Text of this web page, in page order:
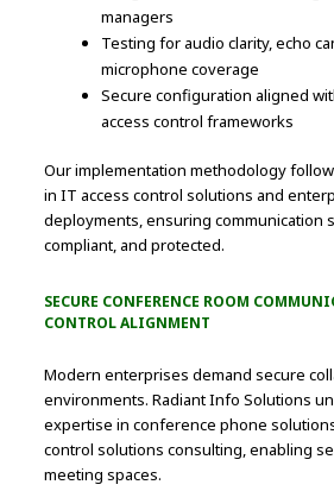
managers
Testing for audio clarity, echo
microphone coverage
Secure configuration aligned
access control frameworks
Our implementation methodology
in IT access control solutions and
deployments, ensuring communication
compliant, and protected.
SECURE CONFERENCE ROOM
CONTROL ALIGNMENT
Modern enterprises demand secure
environments. Radiant Info Solutions
expertise in conference phone
control solutions consulting, enabling
meeting spaces.